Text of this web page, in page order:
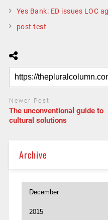
Yes Bank: ED issues LOC
post test
Newer Post
The unconventional guide to
cultural solutions
Archive